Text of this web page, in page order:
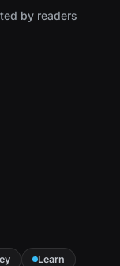
by readers
Learn